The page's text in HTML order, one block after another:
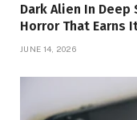
Dark Alien In Deep
Horror That Earns
JUNE 14, 2026